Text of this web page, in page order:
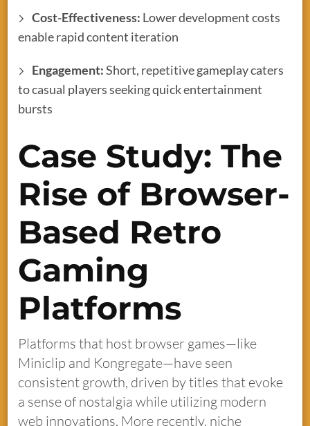
Cost-Effectiveness: Lower development costs
enable rapid content iteration
Engagement:Short, repetitive gameplay caters
to casual players seeking quick entertainment
bursts
Case Study: The
Rise of Browser-
Based Retro
Gaming
Platforms
Platforms that host browser games—like
Miniclip and Kongregate—have seen
consistent growth, driven by titles that evoke
a sense of nostalgia while utilizing modern
web innovations. More recently, niche